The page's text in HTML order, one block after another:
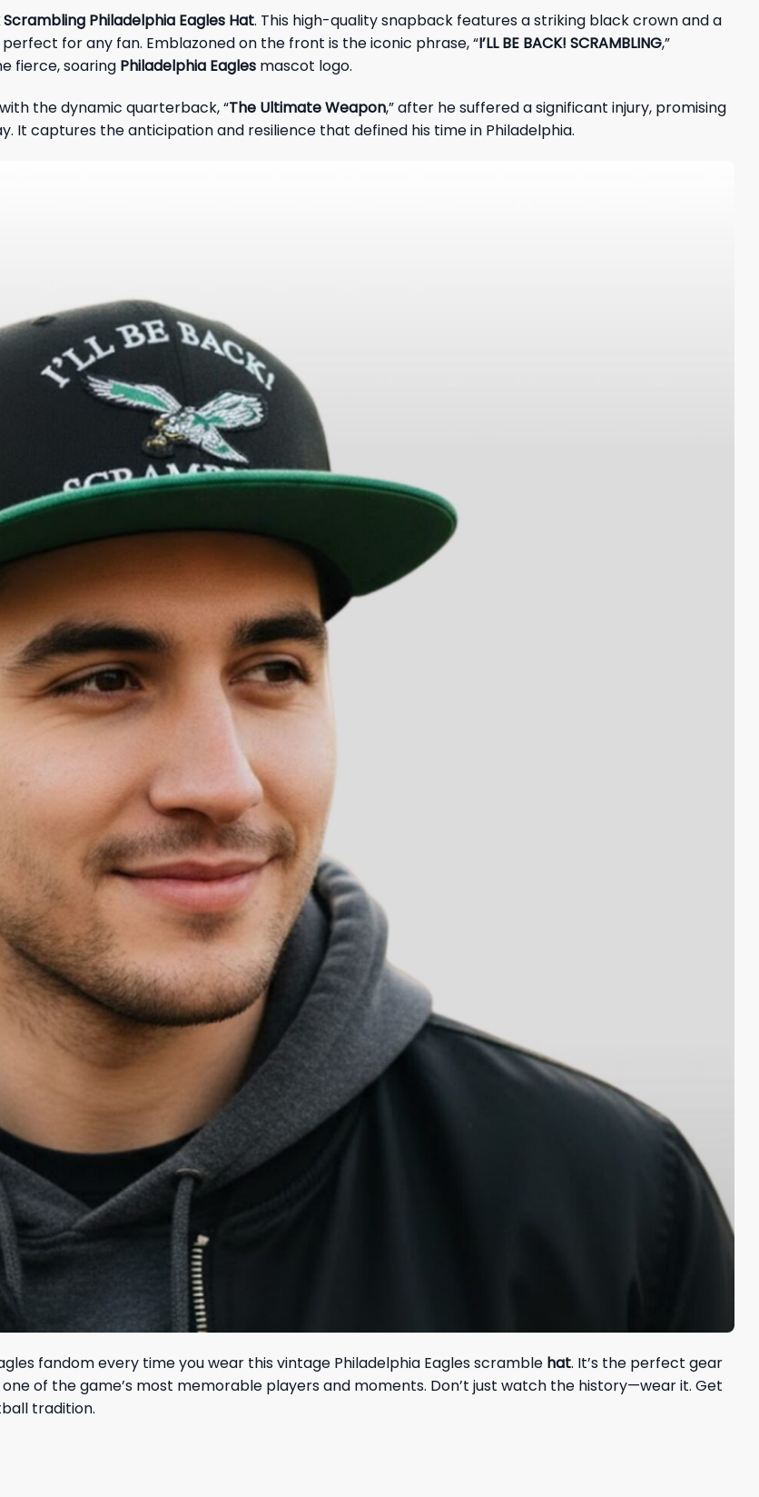
Philadelphia Eagles Hat. This high-quality snapback features a striking black crown and a
for any fan. Emblazoned on the front is the iconic phrase, “I’LL BE BACK! SCRAMBLING,”
fierce, soaring Philadelphia Eagles mascot logo.
the dynamic quarterback, “The Ultimate Weapon,” after he suffered a significant injury, promising
captures the anticipation and resilience that defined his time in Philadelphia.
fandom every time you wear this vintage Philadelphia Eagles scramble hat. It’s the perfect gear
of the game’s most memorable players and moments. Don’t just watch the history—wear it. Get
tradition.